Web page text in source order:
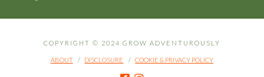
COPYRIGHT © 2024 GROW ADVENTUROUSLY
ABOUT DISCLOSURE COOKIE & PRIVACY POLICY